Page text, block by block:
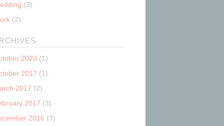
(3)
(2)
2020 (1)
2017 (1)
2017 (2)
2017 (3)
2016 (3)